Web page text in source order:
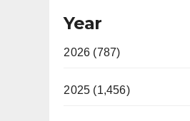
Year
2026 (787)
2025 (1,456)